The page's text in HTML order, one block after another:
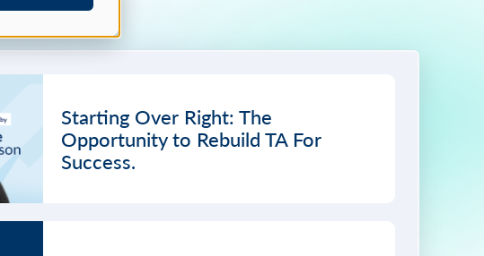
Starting Over Right: The
Opportunity to Rebuild TA For
Success.